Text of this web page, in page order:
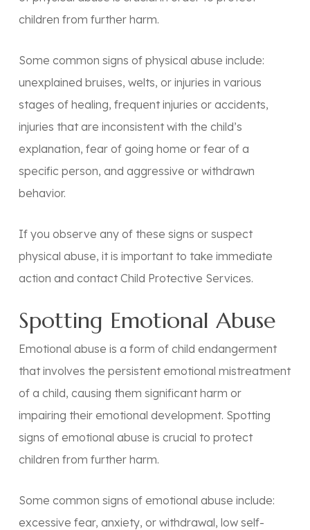
children from further harm.
Some common signs of physical abuse include:
unexplained bruises, welts, or injuries in various
stages of healing, frequent injuries or accidents,
injuries that are inconsistent with the child’s
explanation, fear of going home or fear of a
specific person, and aggressive or withdrawn
behavior.
If you observe any of these signs or suspect
physical abuse, it is important to take immediate
action and contact Child Protective Services.
Spotting Emotional Abuse
Emotional abuse is a form of child endangerment
that involves the persistent emotional mistreatment
of a child, causing them significant harm or
impairing their emotional development. Spotting
signs of emotional abuse is crucial to protect
children from further harm.
Some common signs of emotional abuse include:
excessive fear, anxiety, or withdrawal, low self-